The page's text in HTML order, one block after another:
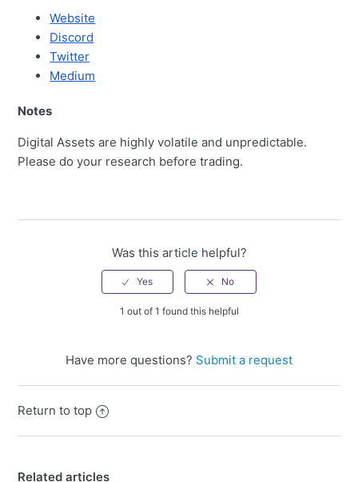
Website
Discord
Twitter
Medium
Notes
Digital Assets are highly volatile and unpredictable.
Please do your research before trading.
Was this article helpful?
1 out of 1 found this helpful
Have more questions? Submit a request
Return to top
Related articles